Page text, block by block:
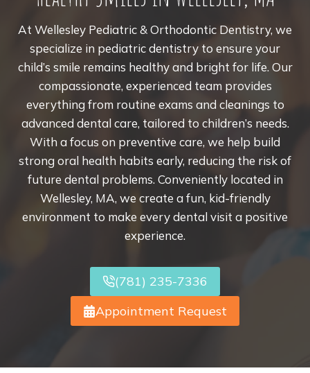
At Wellesley Pediatric & Orthodontic Dentistry, we
specialize in pediatric dentistry to ensure your
child’s smile remains healthy and bright for life. Our
compassionate, experienced team provides
everything from routine exams and cleanings to
advanced dental care, tailored to children’s needs.
With a focus on preventive care, we help build
strong oral health habits early, reducing the risk of
future dental problems. Conveniently located in
Wellesley, MA, we create a fun, kid-friendly
environment to make every dental visit a positive
experience.
(781) 235-7336
Appointment Request